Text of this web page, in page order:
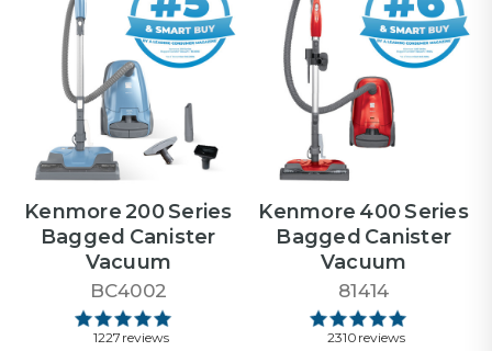
Kenmore 200 Series
Bagged Canister
Vacuum
BC4002
1227 reviews
Kenmore 400 Series
Bagged Canister
Vacuum
81414
2310 reviews